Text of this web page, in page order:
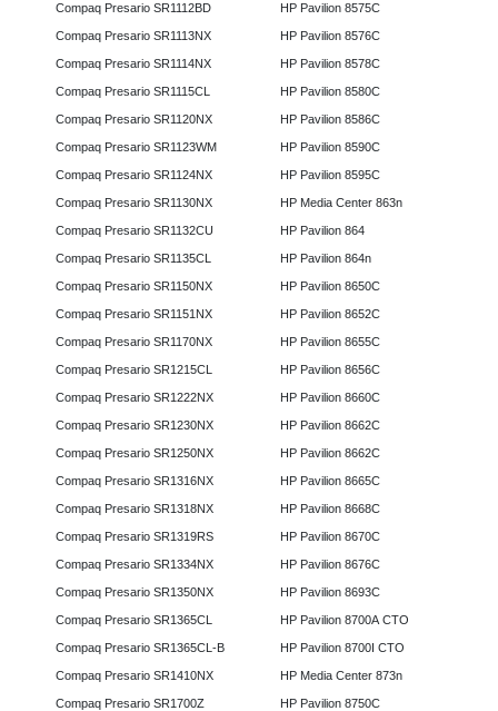
Compaq Presario SR1112BD
Compaq Presario SR1113NX
Compaq Presario SR1114NX
Compaq Presario SR1115CL
Compaq Presario SR1120NX
Compaq Presario SR1123WM
Compaq Presario SR1124NX
Compaq Presario SR1130NX
Compaq Presario SR1132CU
Compaq Presario SR1135CL
Compaq Presario SR1150NX
Compaq Presario SR1151NX
Compaq Presario SR1170NX
Compaq Presario SR1215CL
Compaq Presario SR1222NX
Compaq Presario SR1230NX
Compaq Presario SR1250NX
Compaq Presario SR1316NX
Compaq Presario SR1318NX
Compaq Presario SR1319RS
Compaq Presario SR1334NX
Compaq Presario SR1350NX
Compaq Presario SR1365CL
Compaq Presario SR1365CL-B
Compaq Presario SR1410NX
Compaq Presario SR1700Z
HP Pavilion 8575C
HP Pavilion 8576C
HP Pavilion 8578C
HP Pavilion 8580C
HP Pavilion 8586C
HP Pavilion 8590C
HP Pavilion 8595C
HP Media Center 863n
HP Pavilion 864
HP Pavilion 864n
HP Pavilion 8650C
HP Pavilion 8652C
HP Pavilion 8655C
HP Pavilion 8656C
HP Pavilion 8660C
HP Pavilion 8662C
HP Pavilion 8662C
HP Pavilion 8665C
HP Pavilion 8668C
HP Pavilion 8670C
HP Pavilion 8676C
HP Pavilion 8693C
HP Pavilion 8700A CTO
HP Pavilion 8700I CTO
HP Media Center 873n
HP Pavilion 8750C